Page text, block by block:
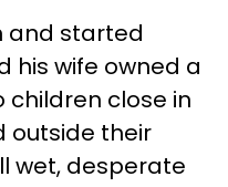
and started
his wife owned a
close in
outside their
wet, desperate